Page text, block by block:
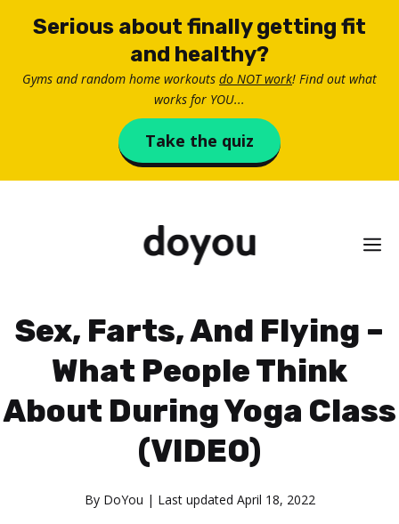
Serious about finally getting fit
and healthy?
Gyms and random home workouts do NOT work! Find out what
works for YOU...
Take the quiz
Sex, Farts, And Flying –
What People Think
About During Yoga Class
(VIDEO)
By DoYou | Last updated April 18, 2022